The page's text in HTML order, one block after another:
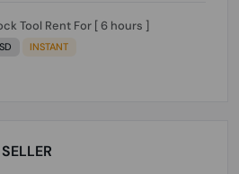
Tool Rent For [ 6 hours ]
INSTANT